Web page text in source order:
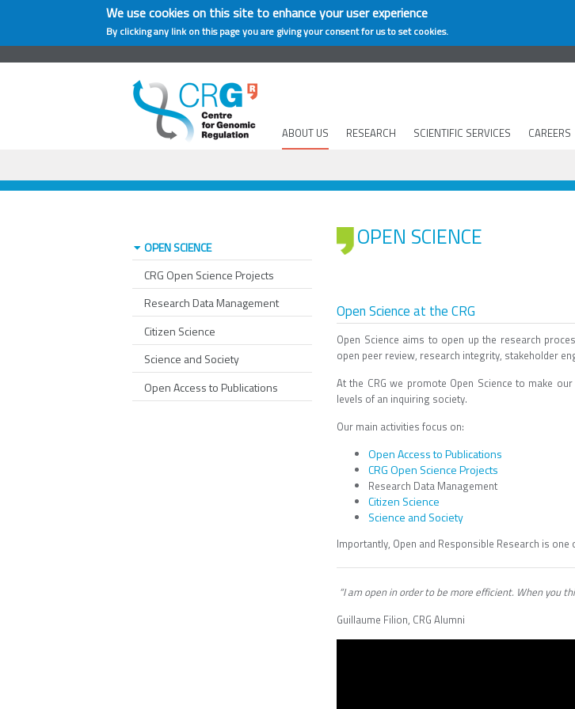
We use cookies on this site to enhance your user experience
By clicking any link on this page you are giving your consent for us to set cookies.
ABOUT US RESEARCH SCIENTIFIC SERVICES CAREERS
OPEN SCIENCE
Open Science at the CRG
Open Science aims to open up the research
open peer review, research integrity, stakeholder
At the CRG we promote Open Science to make
levels of an inquiring society.
Our main activities focus on:
Open Access to Publications
CRG Open Science Projects
Research Data Management
Citizen Science
Science and Society
Importantly, Open and Responsible Research is
“I am open in order to be more efficient. When you
Guillaume Filion, CRG Alumni
OPEN SCIENCE
CRG Open Science Projects
Research Data Management
Citizen Science
Science and Society
Open Access to Publications